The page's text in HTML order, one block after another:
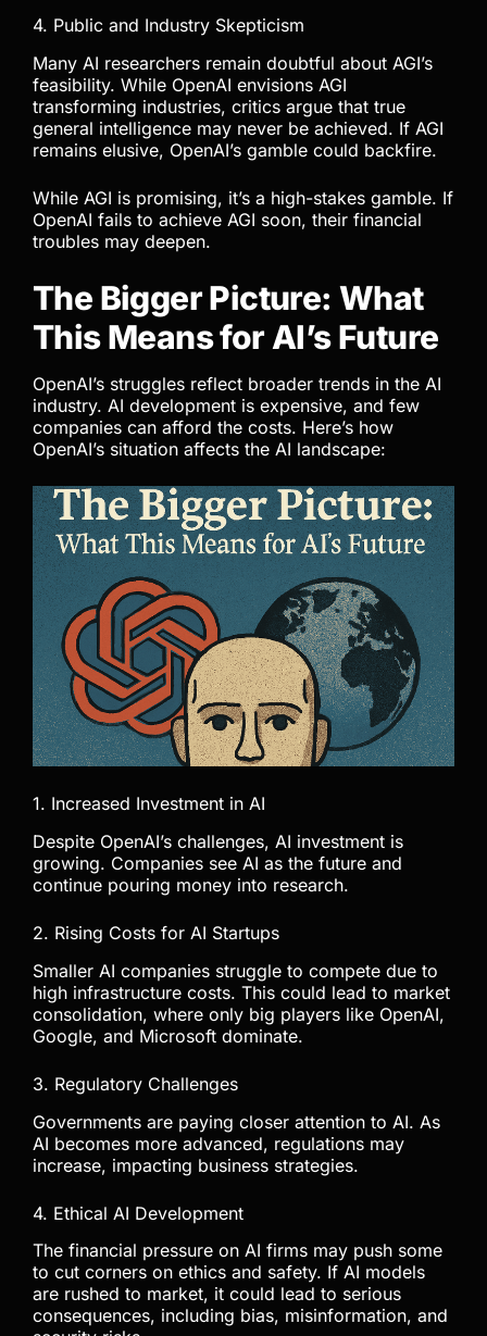
4. Public and Industry Skepticism
Many AI researchers remain doubtful about AGI’s
feasibility. While OpenAI envisions AGI
transforming industries, critics argue that true
general intelligence may never be achieved. If AGI
remains elusive, OpenAI’s gamble could backfire.
While AGI is promising, it’s a high-stakes gamble. If
OpenAI fails to achieve AGI soon, their financial
troubles may deepen.
The Bigger Picture: What
This Means for AI’s Future
OpenAI’s struggles reflect broader trends in the AI
industry. AI development is expensive, and few
companies can afford the costs. Here’s how
OpenAI’s situation affects the AI landscape:
1. Increased Investment in AI
Despite OpenAI’s challenges, AI investment is
growing. Companies see AI as the future and
continue pouring money into research.
2. Rising Costs for AI Startups
Smaller AI companies struggle to compete due to
high infrastructure costs. This could lead to market
consolidation, where only big players like OpenAI,
Google, and Microsoft dominate.
3. Regulatory Challenges
Governments are paying closer attention to AI. As
AI becomes more advanced, regulations may
increase, impacting business strategies.
4. Ethical AI Development
The financial pressure on AI firms may push some
to cut corners on ethics and safety. If AI models
are rushed to market, it could lead to serious
consequences, including bias, misinformation, and